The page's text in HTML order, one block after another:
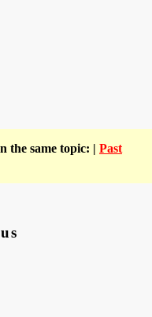
the same topic: | Past